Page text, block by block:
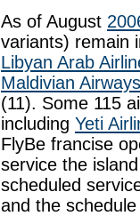
As of August
variants) remain
Libyan Arab
Maldivian Airways
(11). Some 115
including Yeti
FlyBe francise
service the
scheduled
and the